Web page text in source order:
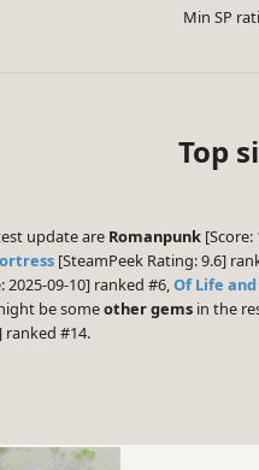
Min SP
Top
update are Romanpunk [Score:
[SteamPeek Rating: 9.6]
2025-09-10] ranked #6,Of Life and
be someother gems in the
ranked #14.